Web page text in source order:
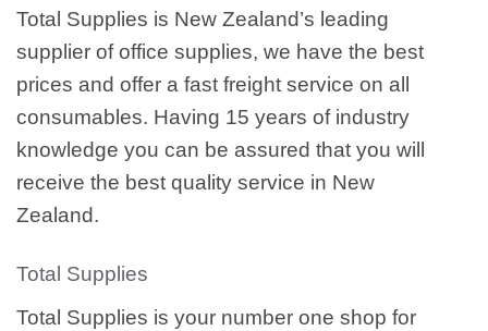
Total Supplies is New Zealand’s leading
supplier of office supplies, we have the best
prices and offer a fast freight service on all
consumables. Having 15 years of industry
knowledge you can be assured that you will
receive the best quality service in New
Zealand.
Total Supplies
Total Supplies is your number one shop for